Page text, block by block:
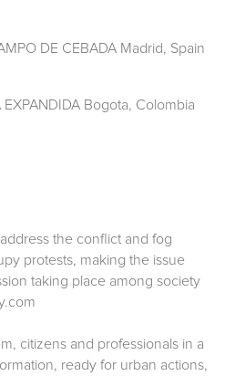
DE CEBADA Madrid, Spain
Bogota, Colombia
the conflict and fog
protests, making the issue
taking place among society
citizens and professionals in a
ready for urban actions,